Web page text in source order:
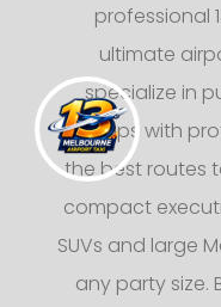
professional
ultimate
specialize in
pickups with
the best routes
compact
SUVs and large
any party size.